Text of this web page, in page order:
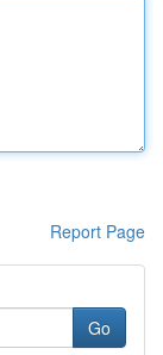
Report Page
Go